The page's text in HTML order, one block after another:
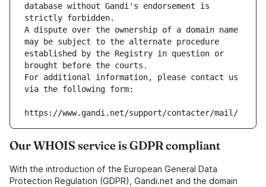
database without Gandi's endorsement is
strictly forbidden.
A dispute over the ownership of a domain name
may be subject to the alternate procedure
established by the Registry in question or
brought before the courts.
For additional information, please contact us
via the following form:
https://www.gandi.net/support/contacter/mail/
Our WHOIS service is GDPR compliant
With the introduction of the European General Data
Protection Regulation (GDPR), Gandi.net and the domain